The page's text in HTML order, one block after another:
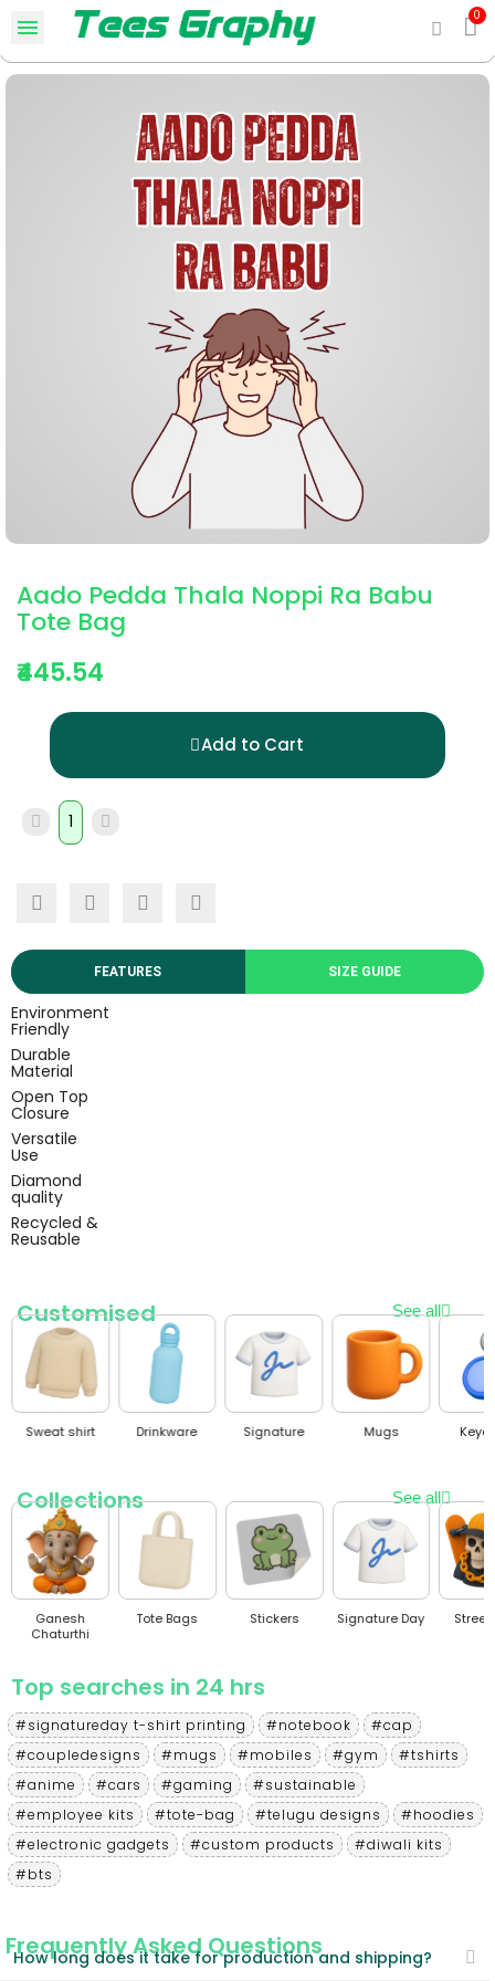
Aado Pedda Thala Noppi Ra Babu
Tote Bag
₹445.54
Add to Cart
FEATURES SIZE GUIDE
Environment
Friendly
Durable
Material
Open Top
Closure
Versatile
Use
Diamond
quality
Recycled &
Reusable
Customised See all
Sweat shirt Drinkware Signature Mugs
Collections See all
Ganesh
Chaturthi
Tote Bags Stickers Signature Day
Top searches in 24 hrs
#signatureday t-shirt printing #notebook
#cap
#coupledesigns
#mugs #mobiles #gym
#tshirts
#anime
#cars #gaming
#sustainable
#employee kits
#tote-bag #telugu designs
#hoodies
#electronic gadgets
#custom products
#diwali kits
#bts
Frequently Asked Questions
How long does it take for production and shipping?